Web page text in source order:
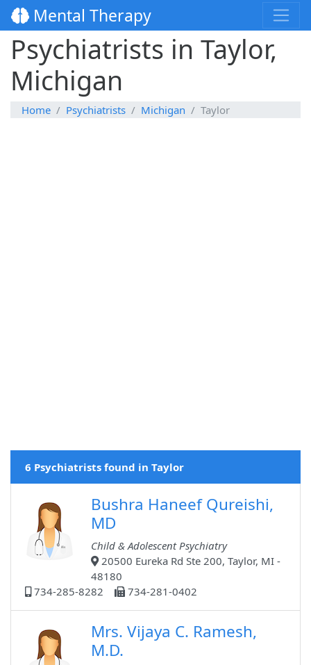
Mental Therapy
Psychiatrists in Taylor,
Michigan
Home Psychiatrists Michigan Taylor
6 Psychiatrists found in Taylor
Bushra Haneef Qureishi,
MD
Child & Adolescent Psychiatry
20500 Eureka Rd Ste 200, Taylor, MI -
48180
734-285-8282
734-281-0402
Mrs. Vijaya C. Ramesh,
M.D.